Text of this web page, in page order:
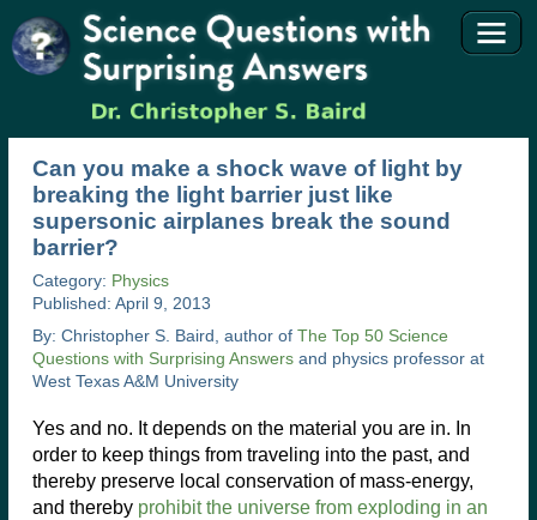
Can you make a shock wave of light by
breaking the light barrier just like
supersonic airplanes break the sound
barrier?
Category: Physics
Published: April 9, 2013
By: Christopher S. Baird, author of The Top 50 Science
Questions with Surprising Answers and physics professor at
West Texas A&M University
Yes and no. It depends on the material you are in. In
order to keep things from traveling into the past, and
thereby preserve local conservation of mass-energy,
and thereby prohibit the universe from exploding in an